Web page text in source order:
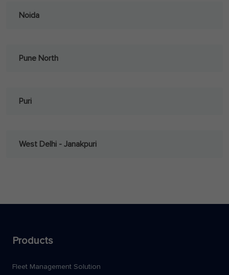
Noida
Pune North
Puri
West Delhi - Janakpuri
Products
Fleet Management Solution